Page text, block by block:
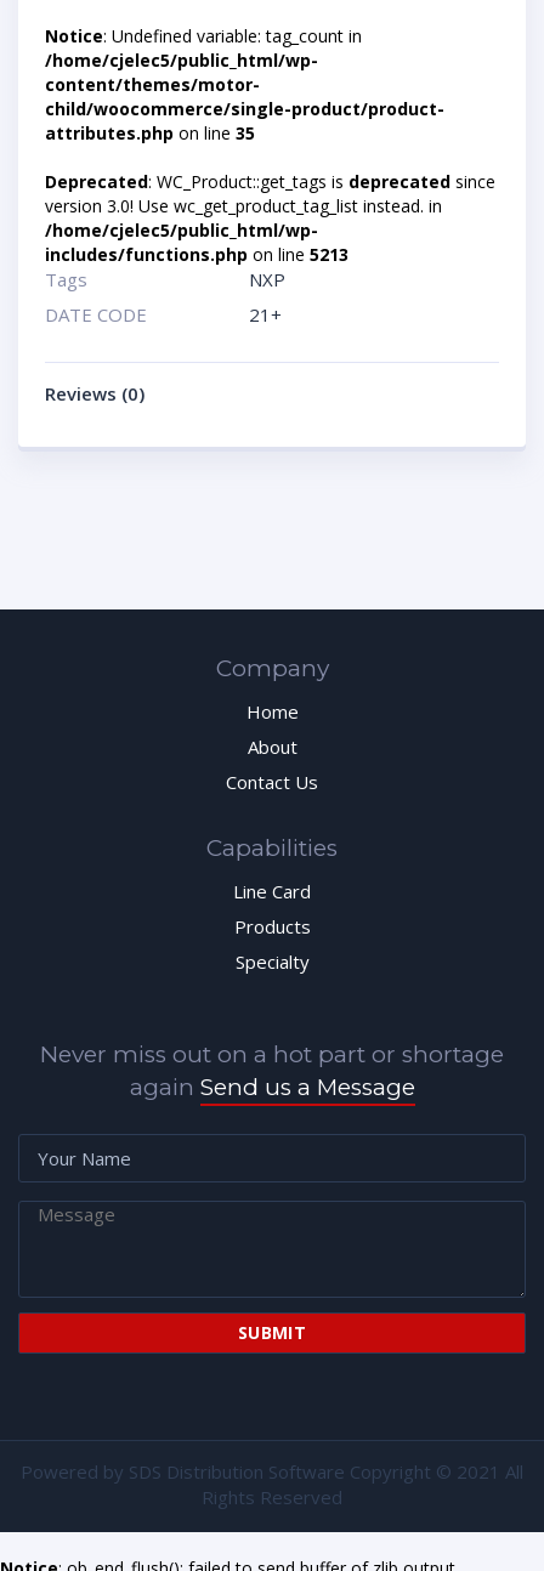
Notice: Undefined variable: tag_count in
/home/cjelec5/public_html/wp-
content/themes/motor-
child/woocommerce/single-product/product-
attributes.php on line 35
Deprecated: WC_Product::get_tags is deprecated since
version 3.0! Use wc_get_product_tag_list instead. in
/home/cjelec5/public_html/wp-
includes/functions.php on line 5213
Tags
NXP
DATE CODE
21+
Reviews (0)
Company
Home
About
Contact Us
Capabilities
Line Card
Products
Specialty
Never miss out on a hot part or shortage
again Send us a Message
Powered by SDS Distribution Software Copyright © 2021 All
Rights Reserved